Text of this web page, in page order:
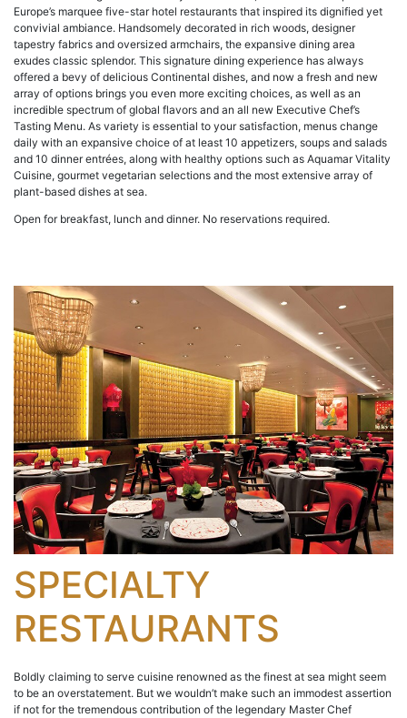
Europe’s marquee five-star hotel restaurants that inspired its dignified yet
convivial ambiance. Handsomely decorated in rich woods, designer
tapestry fabrics and oversized armchairs, the expansive dining area
exudes classic splendor. This signature dining experience has always
offered a bevy of delicious Continental dishes, and now a fresh and new
array of options brings you even more exciting choices, as well as an
incredible spectrum of global flavors and an all new Executive Chef’s
Tasting Menu. As variety is essential to your satisfaction, menus change
daily with an expansive choice of at least 10 appetizers, soups and salads
and 10 dinner entrées, along with healthy options such as Aquamar Vitality
Cuisine, gourmet vegetarian selections and the most extensive array of
plant-based dishes at sea.
Open for breakfast, lunch and dinner. No reservations required.
SPECIALTY
RESTAURANTS
Boldly claiming to serve cuisine renowned as the finest at sea might seem
to be an overstatement. But we wouldn’t make such an immodest assertion
if not for the tremendous contribution of the legendary Master Chef